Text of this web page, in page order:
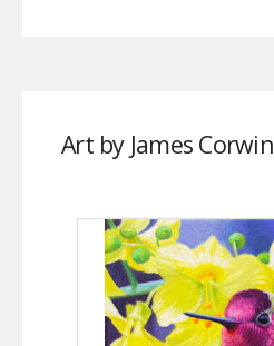
Art by James Corwin